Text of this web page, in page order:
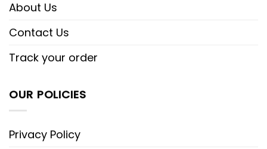
About Us
Contact Us
Track your order
OUR POLICIES
Privacy Policy